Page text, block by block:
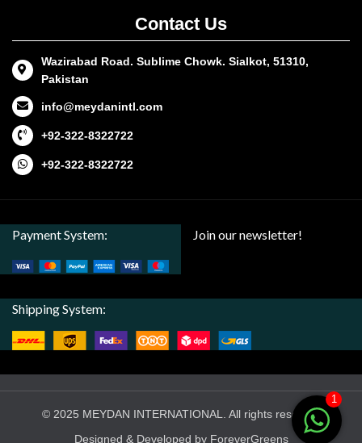
Contact Us
Wazirabad Road. Sublime Chowk. Sialkot, 51310,
Pakistan
info@meydanintl.com
+92-322-8322722
+92-322-8322722
Payment System: Join our newsletter!
Shipping System:
© 2025 MEYDAN INTERNATIONAL. All rights reserved
Designed & Developed by ForeverGreens
1